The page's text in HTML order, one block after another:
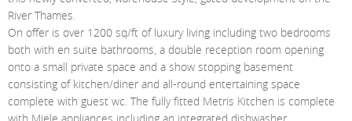
Client Money Handling
River Thames.
On offer is over 1200 sq/ft of luxury living including two bedrooms
both with en suite bathrooms, a double reception room opening
onto a small private space and a show stopping basement
consisting of kitchen/diner and all-round entertaining space
complete with guest wc. The fully fitted Metris Kitchen is complete